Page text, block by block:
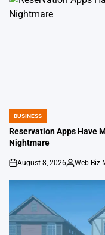
POSTED
IN
BUSINESS
Reservation Apps Have
Nightmare
on
August 8, 2026
Posted
Web-Biz